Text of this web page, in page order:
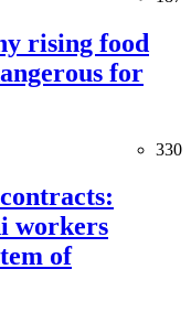
rising food
for
330
workers
of